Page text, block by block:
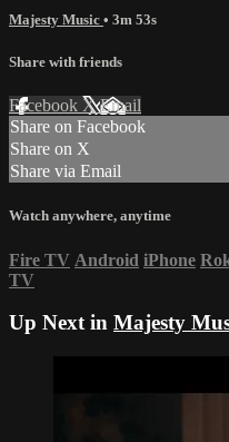
Majesty Music • 3m 53s
Share with friends
Facebook XEmail
Share on Facebook
Share on X
Share via Email
Watch anywhere, anytime
Fire TV Android iPhone
TV
Up Next in Majesty